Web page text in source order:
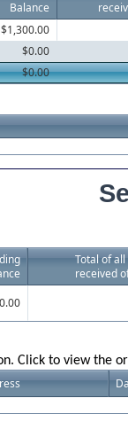
Balance
$1,300.00
$0.00
$0.00
Total of
received
Click to view the